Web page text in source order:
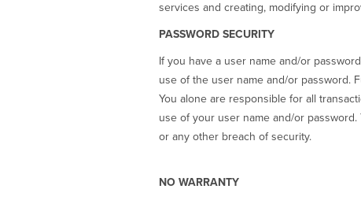
services and creating, modifying or
PASSWORD SECURITY
If you have a user name and/or
use of the user name and/or password.
You alone are responsible for all
use of your user name and/or
or any other breach of security.
NO WARRANTY